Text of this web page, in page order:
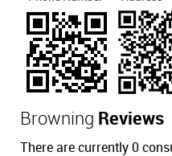
Browning Reviews
There are currently 0